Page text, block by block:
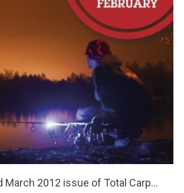
2012 issue of Total Carp...